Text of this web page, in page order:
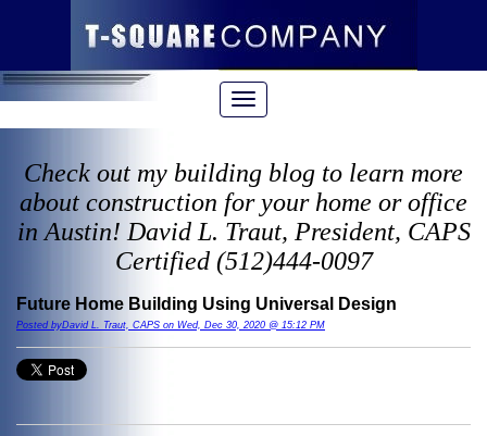
Check out my building blog to learn more
about construction for your home or office
in Austin! David L. Traut, President, CAPS
Certified (512)444-0097
Future Home Building Using Universal Design
Posted byDavid L. Traut, CAPS on Wed, Dec 30, 2020 @ 15:12 PM